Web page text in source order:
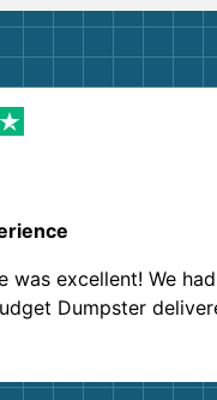
was excellent! We
Dumpster
Customer service
recommend!